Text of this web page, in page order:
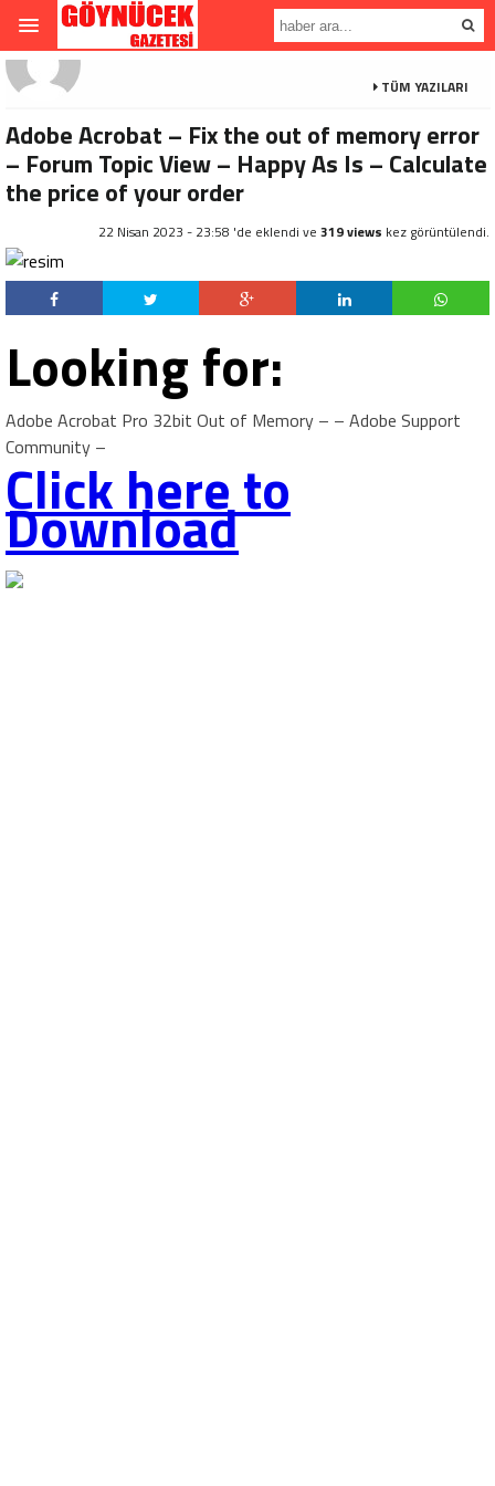
TÜM YAZILARI
Adobe Acrobat – Fix the out of memory error
– Forum Topic View – Happy As Is – Calculate
the price of your order
22 Nisan 2023 - 23:58 'de eklendi ve 319 views kez görüntülendi.
Looking for:
Adobe Acrobat Pro 32bit Out of Memory – – Adobe Support
Community –
Click here to
Download